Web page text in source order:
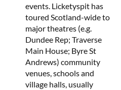
events. Licketyspit has
toured Scotland-wide to
major theatres (e.g.
Dundee Rep; Traverse
Main House; Byre St
Andrews) community
venues, schools and
village halls, usually